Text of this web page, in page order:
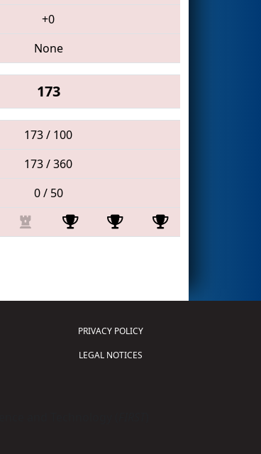
+0
None
173
173 / 100
173 / 360
0 / 50
PRIVACY POLICY
LEGAL NOTICES